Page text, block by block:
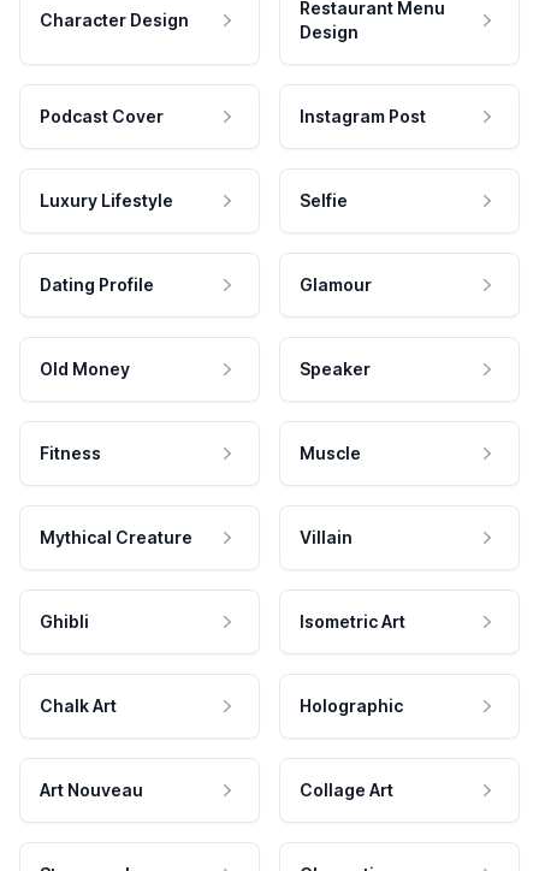
Character Design
Restaurant Menu
Design
Podcast Cover Instagram Post
Luxury Lifestyle Selfie
Dating Profile Glamour
Old Money Speaker
Fitness Muscle
Mythical Creature Villain
Ghibli Isometric Art
Chalk Art Holographic
Art Nouveau Collage Art